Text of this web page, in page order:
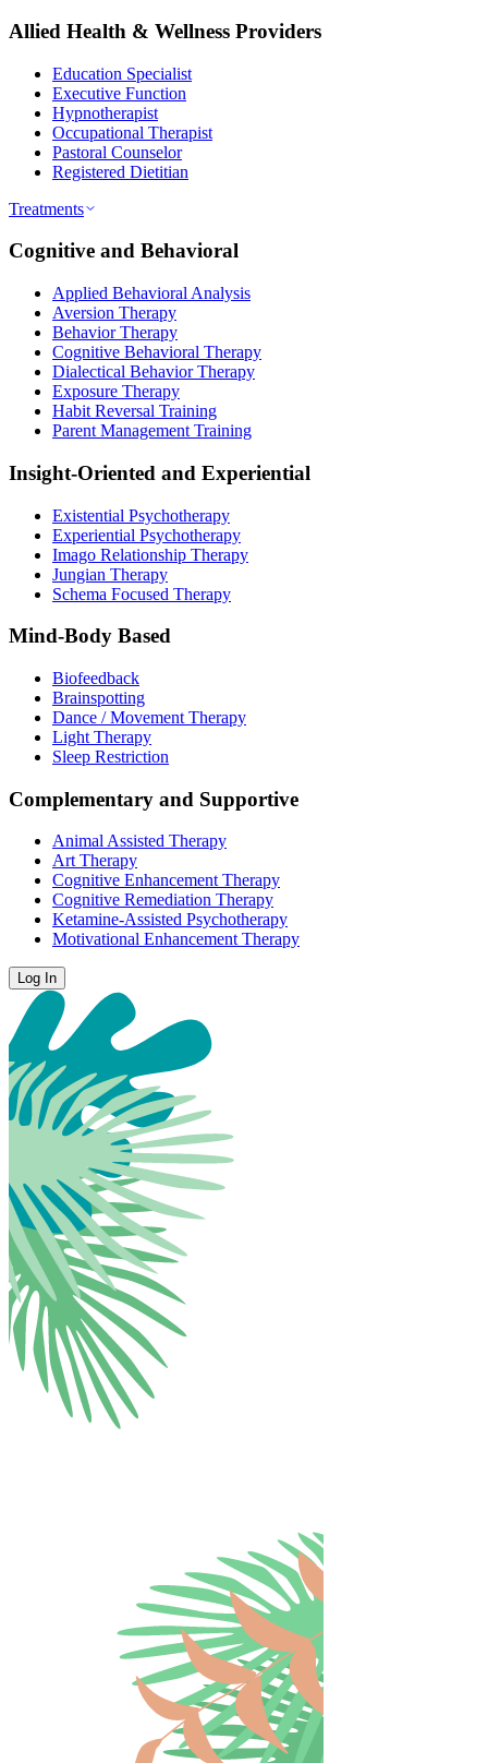
Allied Health & Wellness Providers
Education Specialist
Executive Function
Hypnotherapist
Occupational Therapist
Pastoral Counselor
Registered Dietitian
Treatments
Cognitive and Behavioral
Applied Behavioral Analysis
Aversion Therapy
Behavior Therapy
Cognitive Behavioral Therapy
Dialectical Behavior Therapy
Exposure Therapy
Habit Reversal Training
Parent Management Training
Insight-Oriented and Experiential
Existential Psychotherapy
Experiential Psychotherapy
Imago Relationship Therapy
Jungian Therapy
Schema Focused Therapy
Mind-Body Based
Biofeedback
Brainspotting
Dance / Movement Therapy
Light Therapy
Sleep Restriction
Complementary and Supportive
Animal Assisted Therapy
Art Therapy
Cognitive Enhancement Therapy
Cognitive Remediation Therapy
Ketamine-Assisted Psychotherapy
Motivational Enhancement Therapy
Log In